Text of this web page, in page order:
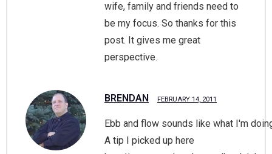
wife, family and friends need to
be my focus. So thanks for this
post. It gives me great
perspective.
BRENDAN FEBRUARY 14, 2011
Ebb and flow sounds like what I'm
A tip I picked up here